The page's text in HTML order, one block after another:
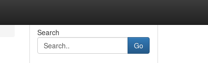
Search
Go